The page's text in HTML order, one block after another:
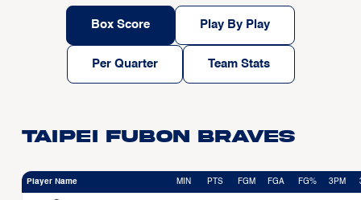
Box Score Play By Play
Per Quarter Team Stats
Taipei Fubon Braves
Player Name MIN PTS FGM FGA FG% 3PM